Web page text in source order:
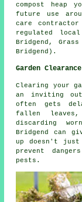
compost heap
future use
care
regulated local
Bridgend,
Bridgend).
Garden
Clearing your
an inviting
often gets
fallen leaves,
discarding
Bridgend can
up doesn't just
prevent
pests.